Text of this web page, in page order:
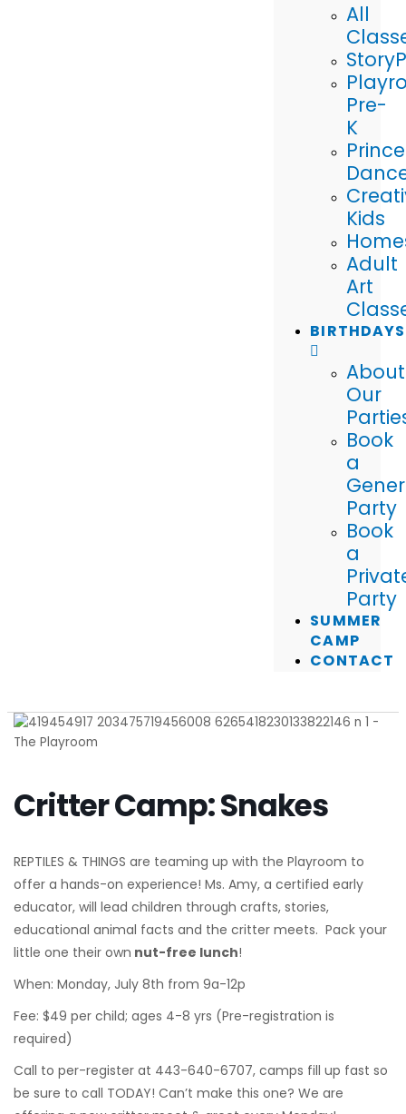
All
Pre-
K
Kids
Adult
Art
BIRTHDAYS
About
Our
Book
a
Party
Book
a
Party
SUMMER
CAMP
CONTACT
Critter Camp: Snakes
REPTILES & THINGS are teaming up with the Playroom to
offer a hands-on experience! Ms. Amy, a certified early
educator, will lead children through crafts, stories,
educational animal facts and the critter meets. Pack your
little one their own nut-free lunch!
When: Monday, July 8th from 9a-12p
Fee: $49 per child; ages 4-8 yrs (Pre-registration is
required)
Call to per-register at 443-640-6707, camps fill up fast so
be sure to call TODAY! Can’t make this one? We are